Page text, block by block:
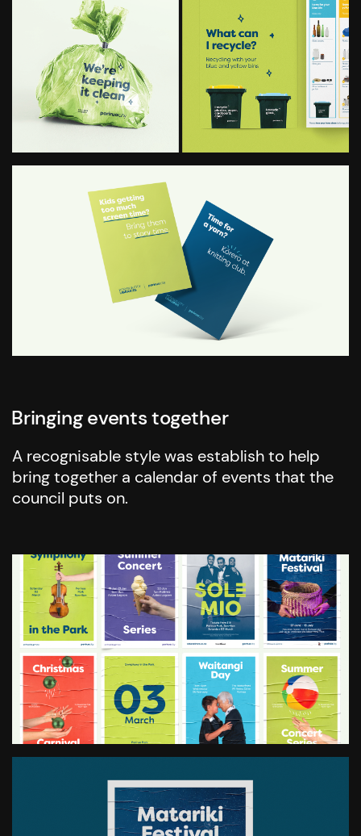
Bringing events together
A recognisable style was establish to help
bring together a calendar of events that the
council puts on.